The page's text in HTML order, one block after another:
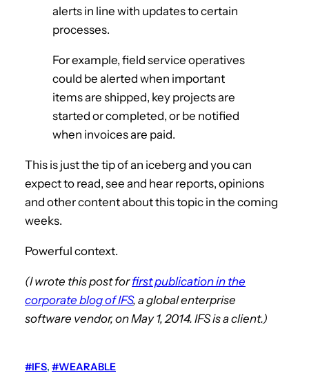
alerts in line with updates to certain
processes.
For example, field service operatives
could be alerted when important
items are shipped, key projects are
started or completed, or be notified
when invoices are paid.
This is just the tip of an iceberg and you can
expect to read, see and hear reports, opinions
and other content about this topic in the coming
weeks.
Powerful context.
(I wrote this post forfirst publication in the
corporate blog of IFS, a global enterprise
software vendor, on May 1, 2014. IFS is a client.)
#IFS, #WEARABLE